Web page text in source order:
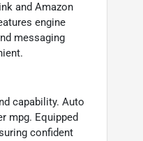
and Amazon
engine
messaging
capability. Auto
mpg. Equipped
confident